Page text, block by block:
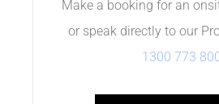
Make a booking for an
or speak directly to our
1300 773